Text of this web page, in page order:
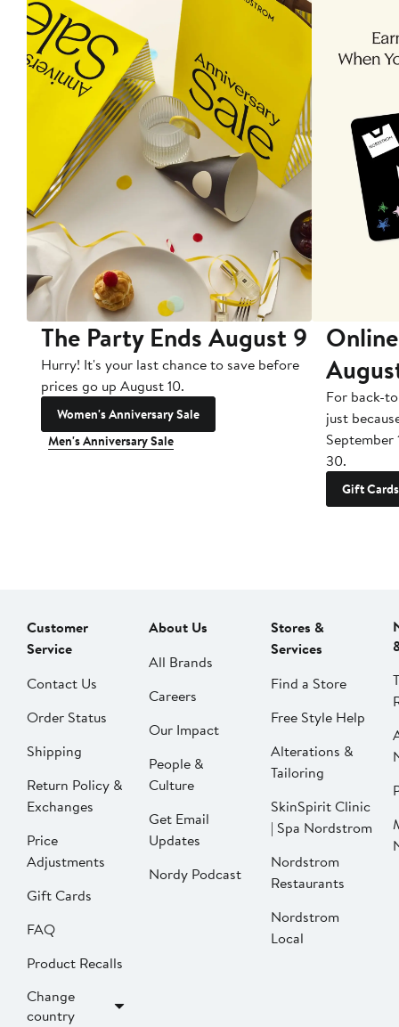
The Party Ends August 9
Hurry! It's your last chance to save before
prices go up August 10.
Women's Anniversary Sale
Men's Anniversary Sale
For back-
just
September
30.
Gift Cards
Customer
Service
Contact Us
Order Status
Shipping
Return Policy &
Exchanges
Price
Adjustments
Gift Cards
FAQ
Product Recalls
Change
country
About Us
All Brands
Careers
Our Impact
People &
Culture
Get Email
Updates
Nordy Podcast
Stores &
Services
Find a Store
Free Style Help
Alterations &
Tailoring
SkinSpirit Clinic
| Spa Nordstrom
Nordstrom
Restaurants
Nordstrom
Local